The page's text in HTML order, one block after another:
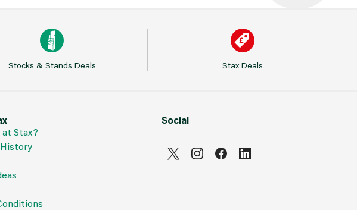
Stocks & Stands Deals Stax Deals
at Stax?
Social